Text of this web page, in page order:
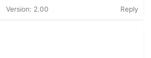
Version: 2.00 Reply